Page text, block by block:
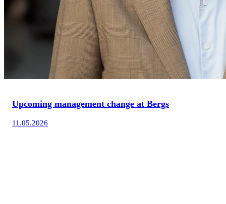
Upcoming management change at Bergs
11.05.2026